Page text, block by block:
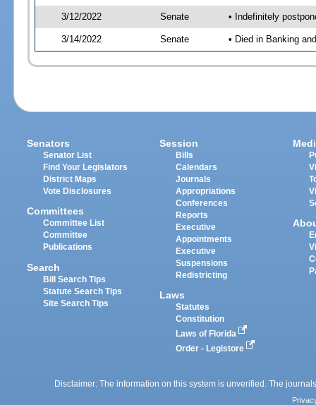
3/12/2022 Senate • Indefinitely
3/14/2022 Senate • Died in Banking
Senators
Senator List
Find Your Legislators
District Maps
Vote Disclosures
Committees
Committee List
Committee
Publications
Search
Bill Search Tips
Statute Search Tips
Site Search Tips
Session
Bills
Calendars
Journals
Appropriations
Conferences
Reports
Executive
Appointments
Executive
Suspensions
Redistricting
Laws
Statutes
Constitution
Laws of Florida
Order - Legistore
Disclaimer: The information on this system is unverified. The